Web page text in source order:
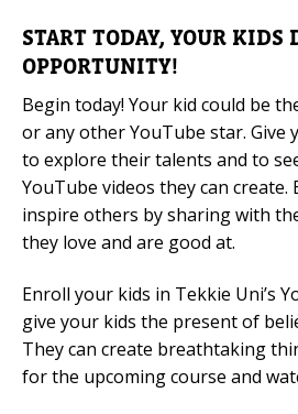
START TODAY, YOUR KIDS
OPPORTUNITY!
Begin today! Your kid could be
or any other YouTube star. Give
to explore their talents and to
YouTube videos they can create.
inspire others by sharing with
they love and are good at.
Enroll your kids in Tekkie Uni’s
give your kids the present of
They can create breathtaking
for the upcoming course and